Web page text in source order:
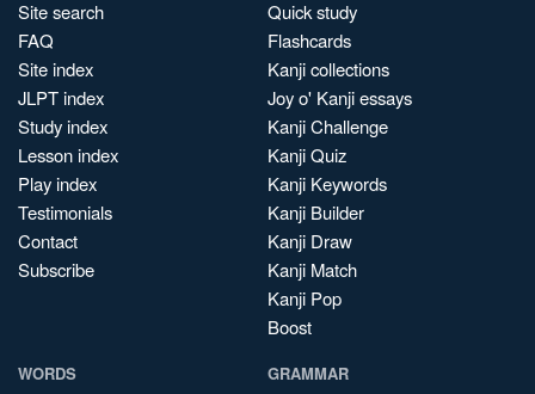
Site search
FAQ
Site index
JLPT index
Study index
Lesson index
Play index
Testimonials
Contact
Subscribe
Quick study
Flashcards
Kanji collections
Joy o' Kanji essays
Kanji Challenge
Kanji Quiz
Kanji Keywords
Kanji Builder
Kanji Draw
Kanji Match
Kanji Pop
Boost
WORDS GRAMMAR